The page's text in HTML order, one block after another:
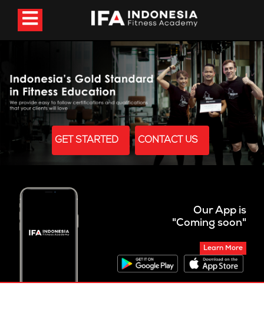
GET STARTED CONTACT US
Our App is
"Coming soon"
Learn More